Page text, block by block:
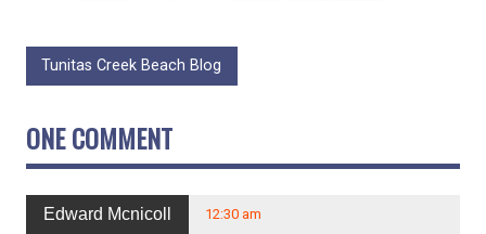
Tunitas Creek Beach Blog
ONE COMMENT
Edward Mcnicoll 12:30 am